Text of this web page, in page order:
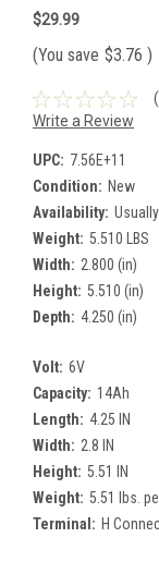
$29.99
(You save $3.76 )
Write a Review
UPC: 7.56E+11
Condition: New
Availability:
Weight: 5.510 LBS
Width: 2.800 (in)
Height: 5.510 (in)
Depth: 4.250 (in)
Volt: 6V
Capacity: 14Ah
Length: 4.25 IN
Width: 2.8 IN
Height: 5.51 IN
Weight: 5.51 lbs.
Terminal: H